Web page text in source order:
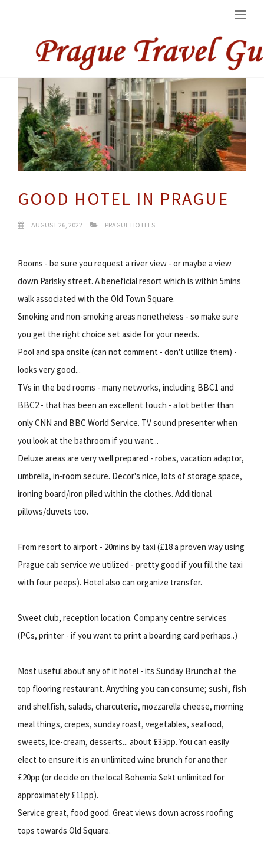
GOOD HOTEL IN PRAGUE
AUGUST 26, 2022 PRAGUE HOTELS
Rooms - be sure you request a river view - or maybe a view
down Parisky street. A beneficial resort which is within 5mins
walk associated with the Old Town Square.
Smoking and non-smoking areas nonetheless - so make sure
you get the right choice set aside for your needs.
Pool and spa onsite (can not comment - don't utilize them) -
looks very good...
TVs in the bed rooms - many networks, including BBC1 and
BBC2 - that has been an excellent touch - a lot better than
only CNN and BBC World Service. TV sound presenter when
you look at the bathroom if you want...
Deluxe areas are very well prepared - robes, vacation adaptor,
umbrella, in-room secure. Decor's nice, lots of storage space,
ironing board/iron piled within the clothes. Additional
pillows/duvets too.
From resort to airport - 20mins by taxi (£18 a proven way using
Prague cab service we utilized - pretty good if you fill the taxi
with four peeps). Hotel also can organize transfer.
Sweet club, reception location. Company centre services
(PCs, printer - if you want to print a boarding card perhaps..)
Most useful about any of it hotel - its Sunday Brunch at the
top flooring restaurant. Anything you can consume; sushi, fish
and shellfish, salads, charcuterie, mozzarella cheese, morning
meal things, crepes, sunday roast, vegetables, seafood,
sweets, ice-cream, desserts... about £35pp. You can easily
elect to ensure it is an unlimited wine brunch for another
£20pp (or decide on the local Bohemia Sekt unlimited for
approximately £11pp).
Service great, food good. Great views down across roofing
tops towards Old Square.